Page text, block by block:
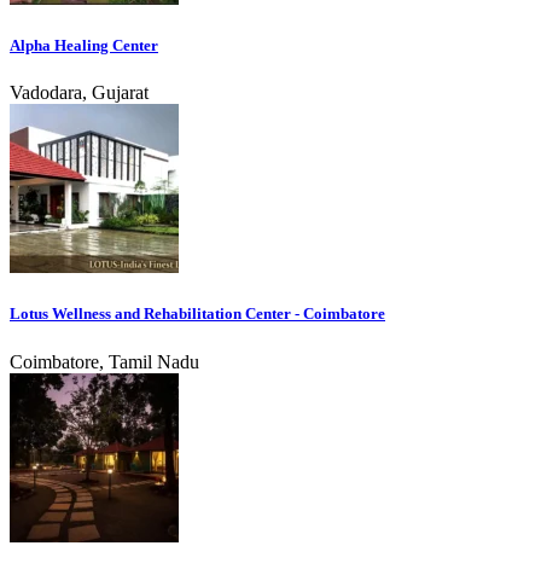
Alpha Healing Center
Vadodara, Gujarat
Lotus Wellness and Rehabilitation Center - Coimbatore
Coimbatore, Tamil Nadu